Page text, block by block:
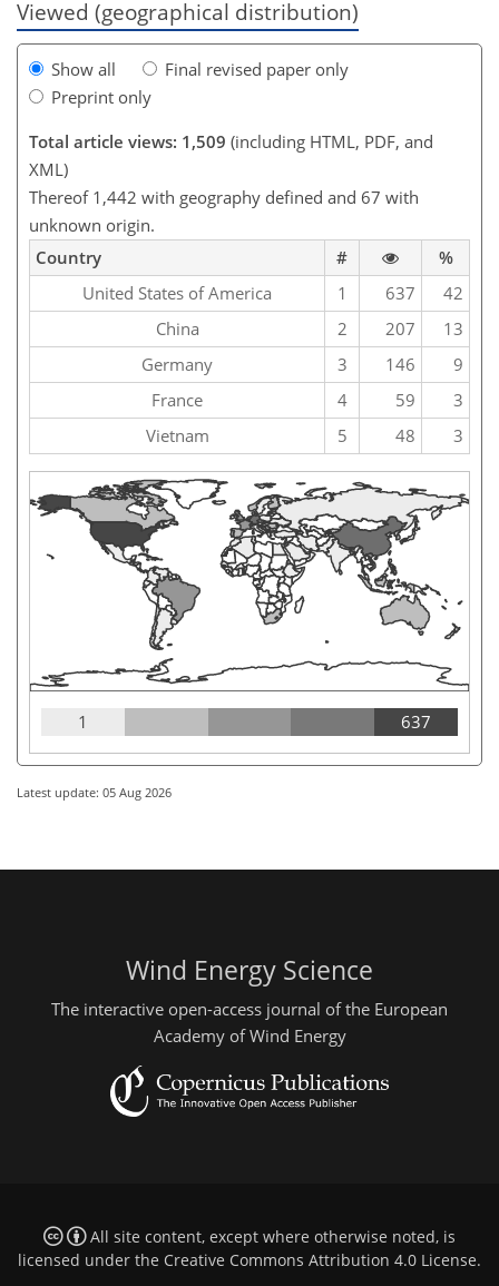
Viewed (geographical distribution)
Show all
Final revised paper only
Preprint only
Total article views: 1,509 (including HTML, PDF, and
XML)
Thereof 1,442 with geography defined and 67 with
unknown origin.
Country
#
%
United States of America
1 637
42
China
2 207
13
Germany
3 146
9
France
4 59
3
Vietnam
5 48 3
1 637
Latest update: 05 Aug 2026
Wind Energy Science
The interactive open-access journal of the European
Academy of Wind Energy
All site content, except where otherwise noted, is
licensed under the Creative Commons Attribution 4.0 License.